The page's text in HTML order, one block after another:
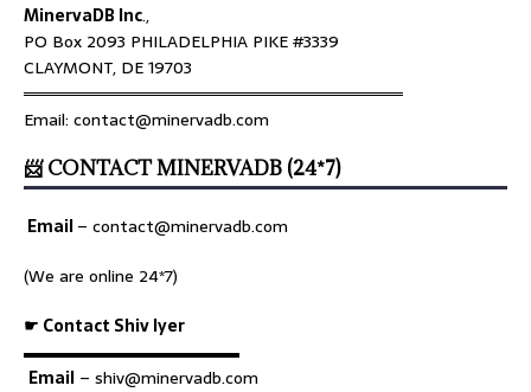
MinervaDB Inc.,
PO Box 2093 PHILADELPHIA PIKE #3339
CLAYMONT, DE 19703
════════════════════════════════
Email: contact@minervadb.com
📨 CONTACT MINERVADB (24*7)
Email– contact@minervadb.com
(We are online 24*7)
☛ Contact Shiv Iyer
▬▬▬▬▬▬▬▬▬▬▬▬▬
Email – shiv@minervadb.com